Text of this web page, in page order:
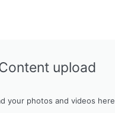
upload
your photos and videos here